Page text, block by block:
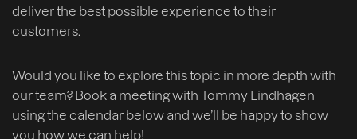
deliver the best possible experience to their
customers.
Would you like to explore this topic in more depth with
our team? Book a meeting with Tommy Lindhagen
using the calendar below and we’ll be happy to show
you how we can help!